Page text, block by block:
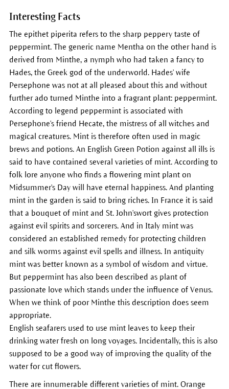
Interesting Facts
The epithet piperita refers to the sharp peppery taste of
peppermint. The generic name Mentha on the other hand is
derived from Minthe, a nymph who had taken a fancy to
Hades, the Greek god of the underworld. Hades' wife
Persephone was not at all pleased about this and without
further ado turned Minthe into a fragrant plant: peppermint.
According to legend peppermint is associated with
Persephone's friend Hecate, the mistress of all witches and
magical creatures. Mint is therefore often used in magic
brews and potions. An English Green Potion against all ills is
said to have contained several varieties of mint. According to
folk lore anyone who finds a flowering mint plant on
Midsummer's Day will have eternal happiness. And planting
mint in the garden is said to bring riches. In France it is said
that a bouquet of mint and St. John'swort gives protection
against evil spirits and sorcerers. And in Italy mint was
considered an established remedy for protecting children
and silk worms against evil spells and illness. In antiquity
mint was better known as a symbol of wisdom and virtue.
But peppermint has also been described as plant of
passionate love which stands under the influence of Venus.
When we think of poor Minthe this description does seem
appropriate.
English seafarers used to use mint leaves to keep their
drinking water fresh on long voyages. Incidentally, this is also
supposed to be a good way of improving the quality of the
water for cut flowers.
There are innumerable different varieties of mint. Orange